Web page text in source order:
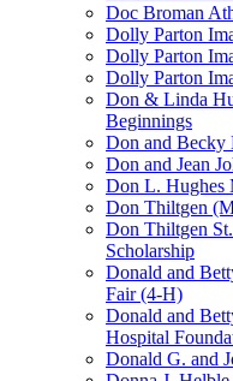
Doc Broman
Dolly Parton
Dolly Parton
Dolly Parton
Don & Linda
Beginnings
Don and
Don and Jean
Don L. Hughes
Don Thiltgen
Don Thiltgen
Scholarship
Donald and
Fair (4-H)
Donald and
Hospital
Donald G. and